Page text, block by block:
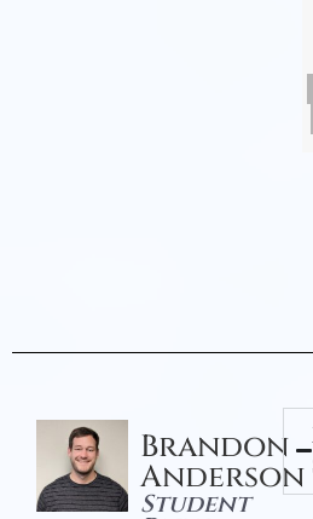
Brandon
Anderson
Student